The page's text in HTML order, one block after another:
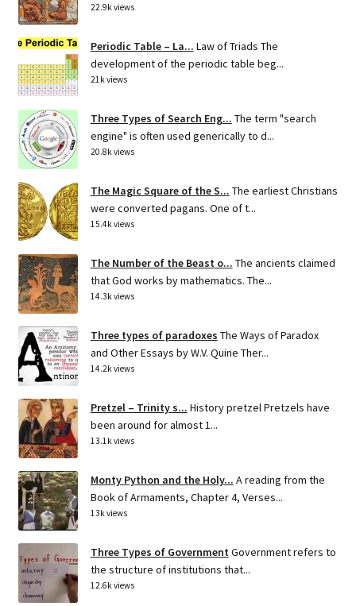
22.9k views
Periodic Table – La... Law of Triads The
development of the periodic table beg...
21k views
Three Types of Search Eng... The term "search
engine" is often used generically to d...
20.8k views
The Magic Square of the S... The earliest Christians
were converted pagans. One of t...
15.4k views
The Number of the Beast o... The ancients claimed
that God works by mathematics. The...
14.3k views
Three types of paradoxes The Ways of Paradox
and Other Essays by W.V. Quine Ther...
14.2k views
Pretzel – Trinity s... History pretzel Pretzels have
been around for almost 1...
13.1k views
Monty Python and the Holy... A reading from the
Book of Armaments, Chapter 4, Verses...
13k views
Three Types of Government Government refers to
the structure of institutions that...
12.6k views